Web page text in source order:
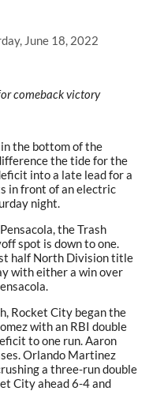
June 18, 2022
comeback victory
the bottom of the
the tide for the
into a late lead for a
in front of an electric
night.
the Trash
spot is down to one.
half North Division title
with either a win over
Rocket City began the
with an RBI double
to one run. Aaron
Orlando Martinez
a three-run double
City ahead 6-4 and